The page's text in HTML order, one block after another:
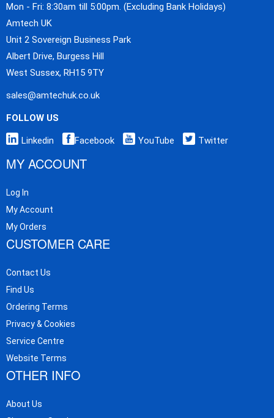
Mon - Fri: 8:30am till 5:00pm. (Excluding Bank Holidays)
Amtech UK
Unit 2 Sovereign Business Park
Albert Drive, Burgess Hill
West Sussex, RH15 9TY
sales@amtechuk.co.uk
FOLLOW US
Linkedin Facebook YouTube Twitter
MY ACCOUNT
Log In
My Account
My Orders
CUSTOMER CARE
Contact Us
Find Us
Ordering Terms
Privacy & Cookies
Service Centre
Website Terms
OTHER INFO
About Us